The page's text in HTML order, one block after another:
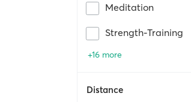
Meditation
Strength-Training
+16 more
Distance